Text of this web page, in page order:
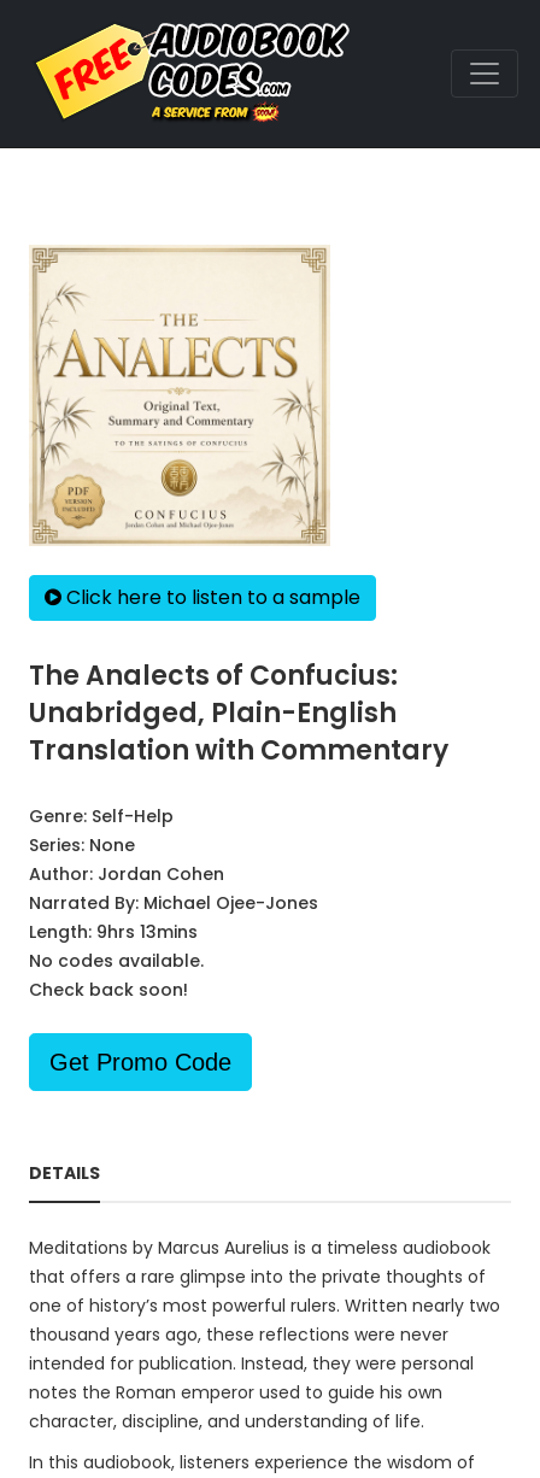
Click here to listen to a sample
The Analects of Confucius:
Unabridged, Plain-English
Translation with Commentary
Genre: Self-Help
Series: None
Author: Jordan Cohen
Narrated By: Michael Ojee-Jones
Length: 9hrs 13mins
No codes available.
Check back soon!
Get Promo Code
DETAILS
Meditations by Marcus Aurelius is a timeless audiobook
that offers a rare glimpse into the private thoughts of
one of history’s most powerful rulers. Written nearly two
thousand years ago, these reflections were never
intended for publication. Instead, they were personal
notes the Roman emperor used to guide his own
character, discipline, and understanding of life.
In this audiobook, listeners experience the wisdom of